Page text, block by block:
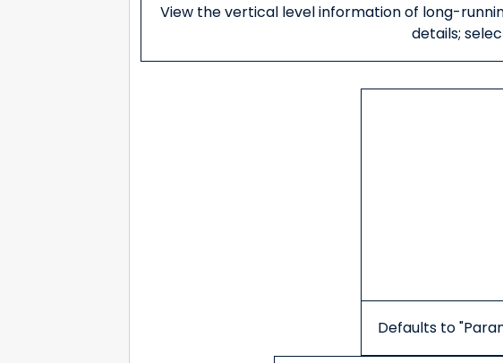
View the vertical level information of long-
details;
Defaults to